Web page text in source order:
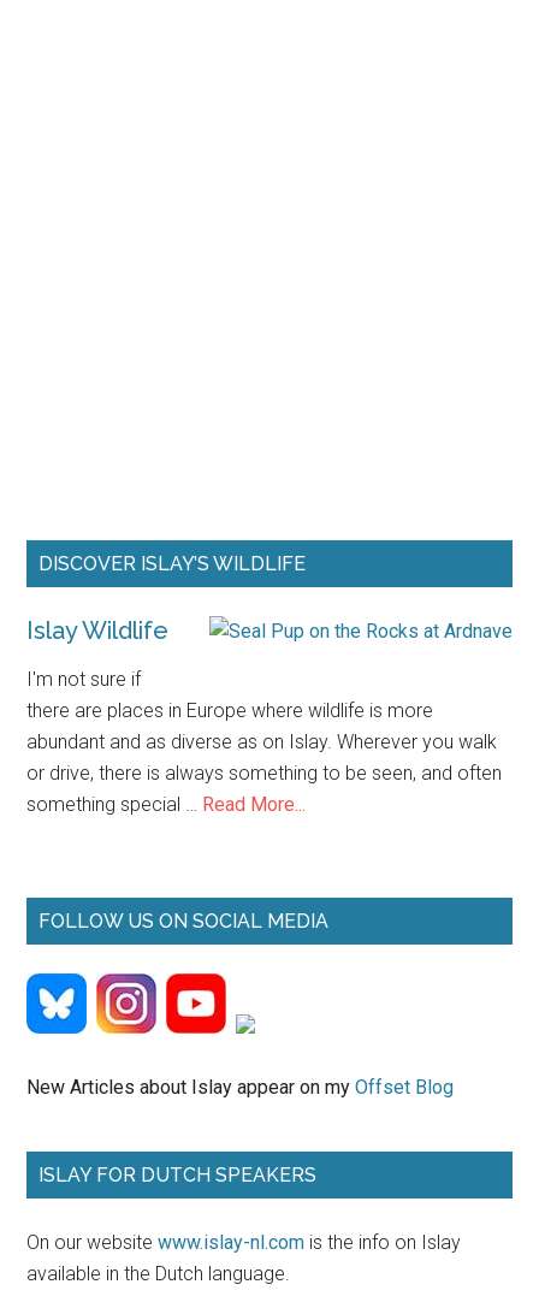
Primary
DISCOVER ISLAY’S WILDLIFE
Islay Wildlife
I'm not sure if
there are places in Europe where wildlife is more
abundant and as diverse as on Islay. Wherever you walk
or drive, there is always something to be seen, and often
something special … Read More...
FOLLOW US ON SOCIAL MEDIA
New Articles about Islay appear on myOffset Blog
ISLAY FOR DUTCH SPEAKERS
On our websitewww.islay-nl.com is the info on Islay
available in the Dutch language.